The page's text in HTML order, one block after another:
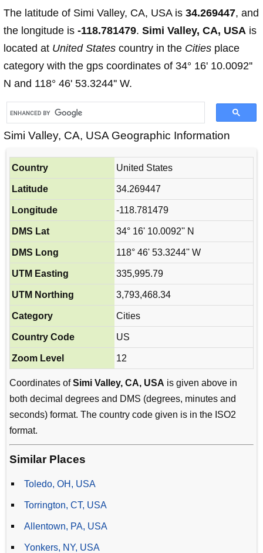
The latitude of Simi Valley, CA, USA is 34.269447, and
the longitude is -118.781479. Simi Valley, CA, USA is
located at United States country in the Cities place
category with the gps coordinates of 34° 16' 10.0092''
N and 118° 46' 53.3244'' W.
Simi Valley, CA, USA Geographic Information
Country
United States
Latitude
34.269447
Longitude
-118.781479
DMS Lat
34° 16' 10.0092'' N
DMS Long
118° 46' 53.3244'' W
UTM Easting
335,995.79
UTM Northing
3,793,468.34
Category
Cities
Country Code
US
Zoom Level
12
Coordinates ofSimi Valley, CA, USA is given above in
both decimal degrees and DMS (degrees, minutes and
seconds) format. The country code given is in the ISO2
format.
Similar Places
Toledo, OH, USA
Torrington, CT, USA
Allentown, PA, USA
Yonkers, NY, USA